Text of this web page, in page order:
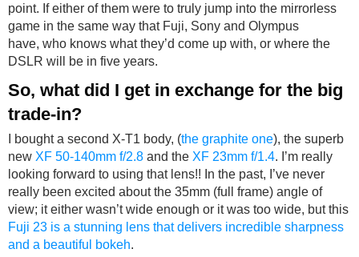
point. If either of them were to truly jump into the mirrorless
game in the same way that Fuji, Sony and Olympus
have, who knows what they’d come up with, or where the
DSLR will be in five years.
So, what did I get in exchange for the big
trade-in?
I bought a second X-T1 body, (the graphite one), the superb
new XF 50-140mm f/2.8 and the XF 23mm f/1.4. I’m really
looking forward to using that lens!! In the past, I’ve never
really been excited about the 35mm (full frame) angle of
view; it either wasn’t wide enough or it was too wide, but this
Fuji 23 is a stunning lens that delivers incredible sharpness
and a beautiful bokeh.